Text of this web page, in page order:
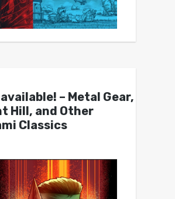
– Metal Gear,
Hill, and Other
Classics